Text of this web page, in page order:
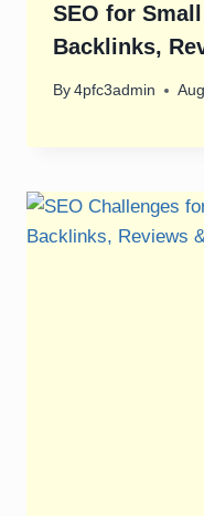
SEO for
Backlinks,
By 4pfc3admin